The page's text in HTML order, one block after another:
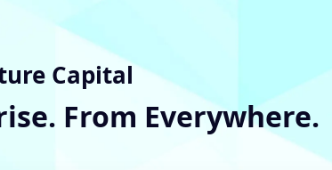
Capital
From Everywhere.